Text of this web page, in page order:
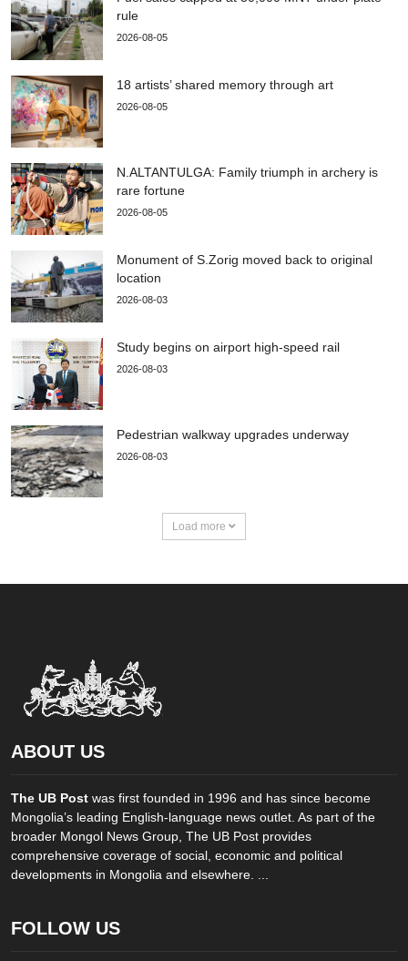
rule
2026-08-05
18 artists’ shared memory through art
2026-08-05
N.ALTANTULGA: Family triumph in archery is
rare fortune
2026-08-05
Monument of S.Zorig moved back to original
location
2026-08-03
Study begins on airport high-speed rail
2026-08-03
Pedestrian walkway upgrades underway
2026-08-03
Load more
ABOUT US
The UB Post was first founded in 1996 and has since become
Mongolia’s leading English-language news outlet. As part of the
broader Mongol News Group, The UB Post provides
comprehensive coverage of social, economic and political
developments in Mongolia and elsewhere. ...
FOLLOW US